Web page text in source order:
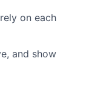
on each
and show